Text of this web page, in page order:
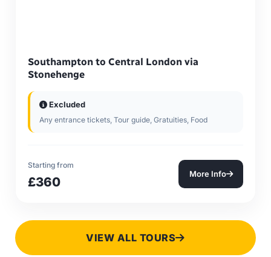
Southampton to Central London via
Stonehenge
Excluded
Any entrance tickets, Tour guide, Gratuities, Food
Starting from
£360
More Info
VIEW ALL TOURS